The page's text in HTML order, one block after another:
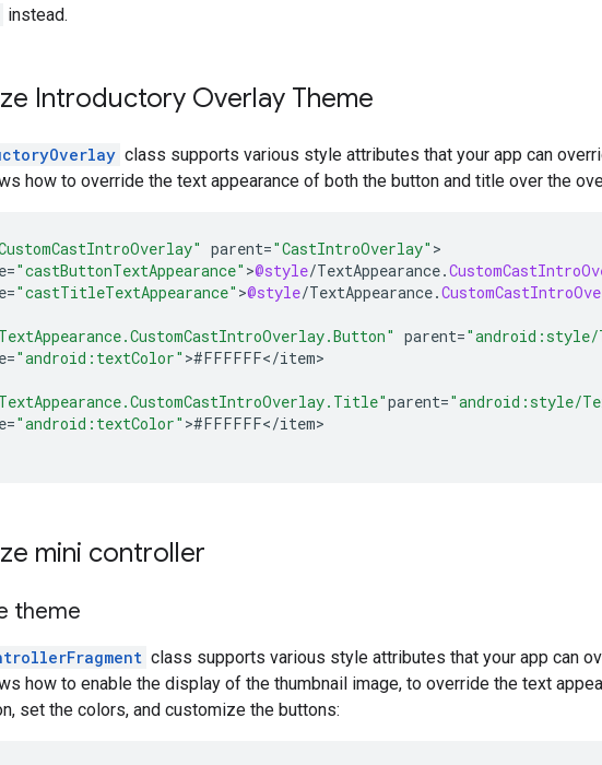
instead.
Introductory Overlay Theme
class supports various style attributes that your app can
how to override the text appearance of both the button and title over the
parent="CastIntroOverlay"
="castButtonTextAppearance" >@style/TextAppearance.
="castTitleTextAppearance" >@style/TextAppearance.
parent="android:style/
="android:textColor" >#FFFFFF</item>
parent="android:style/
="android:textColor" >#FFFFFF</item>
mini controller
theme
class supports various style attributes that your app can
how to enable the display of the thumbnail image, to override the text
set the colors, and customize the buttons: